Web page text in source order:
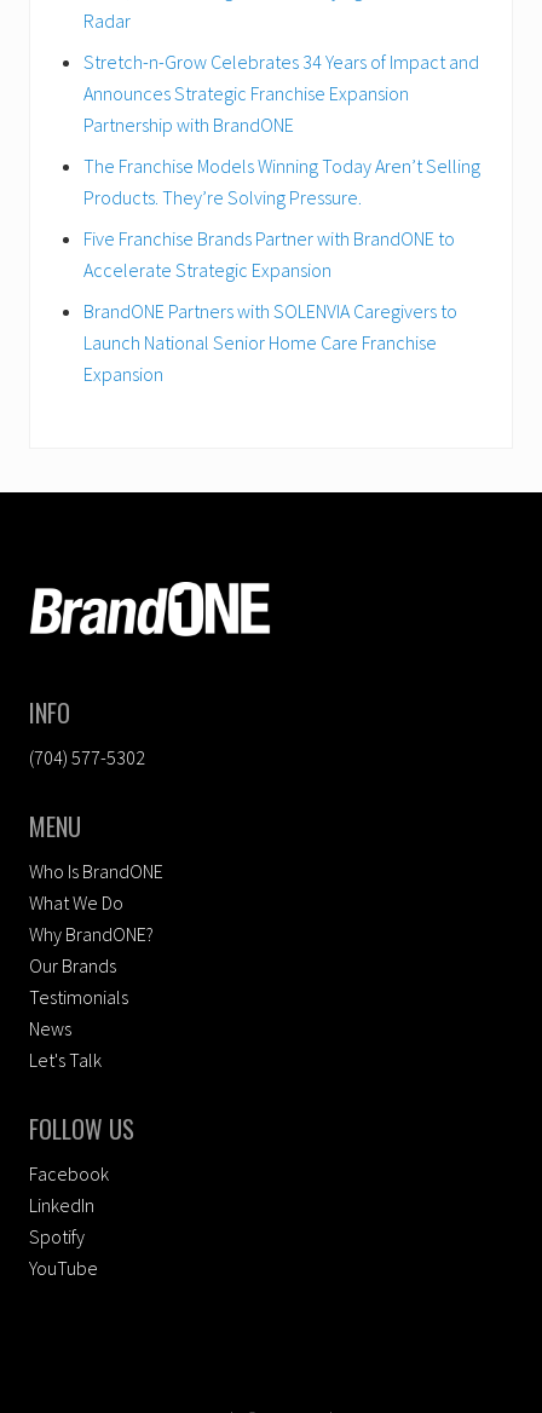
Radar
Stretch-n-Grow Celebrates 34 Years of Impact and
Announces Strategic Franchise Expansion
Partnership with BrandONE
The Franchise Models Winning Today Aren’t Selling
Products. They’re Solving Pressure.
Five Franchise Brands Partner with BrandONE to
Accelerate Strategic Expansion
BrandONE Partners with SOLENVIA Caregivers to
Launch National Senior Home Care Franchise
Expansion
INFO
(704) 577-5302
MENU
Who Is BrandONE
What We Do
Why BrandONE?
Our Brands
Testimonials
News
Let's Talk
FOLLOW US
Facebook
LinkedIn
Spotify
YouTube